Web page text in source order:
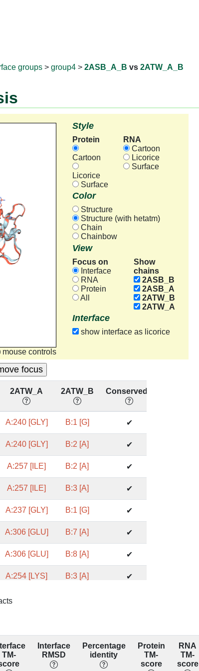
groups > group4 > 2ASB_A_B vs 2ATW_A_B
mouse controls
Style
Protein
Cartoon
Licorice
Surface
RNA
Cartoon
Licorice
Surface
Color
Structure
Structure (with hetatm)
Chain
Chainbow
View
Focus on
Interface
RNA
Protein
All
Show
chains
2ASB_B
2ASB_A
2ATW_B
2ATW_A
Interface
show interface as licorice
2ATW_A 2ATW_B Conserved?
A:240 [GLY] B:1 [G] ✔
A:240 [GLY] B:2 [A] ✔
A:257 [ILE] B:2 [A] ✔
A:257 [ILE] B:3 [A] ✔
A:237 [GLY] B:1 [G] ✔
A:306 [GLU] B:7 [A] ✔
A:306 [GLU] B:8 [A] ✔
A:254 [LYS] B:3 [A] ✔
A:254 [LYS]
A:217 [ARG] B:4 [C]
A:230 [ASN]
TM-
Interface
RMSD
Percentage
identity
Protein
TM-
score
RNA
TM-
score